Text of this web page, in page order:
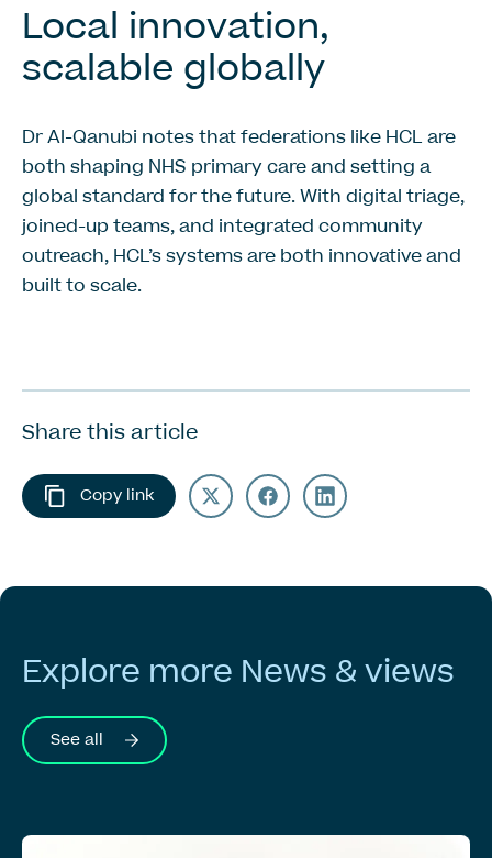
Local innovation,
scalable globally
Dr Al-Qanubi notes that federations like HCL are
both shaping NHS primary care and setting a
global standard for the future. With digital triage,
joined-up teams, and integrated community
outreach, HCL’s systems are both innovative and
built to scale.
Share this article
Copy link
Explore more News &views
See all